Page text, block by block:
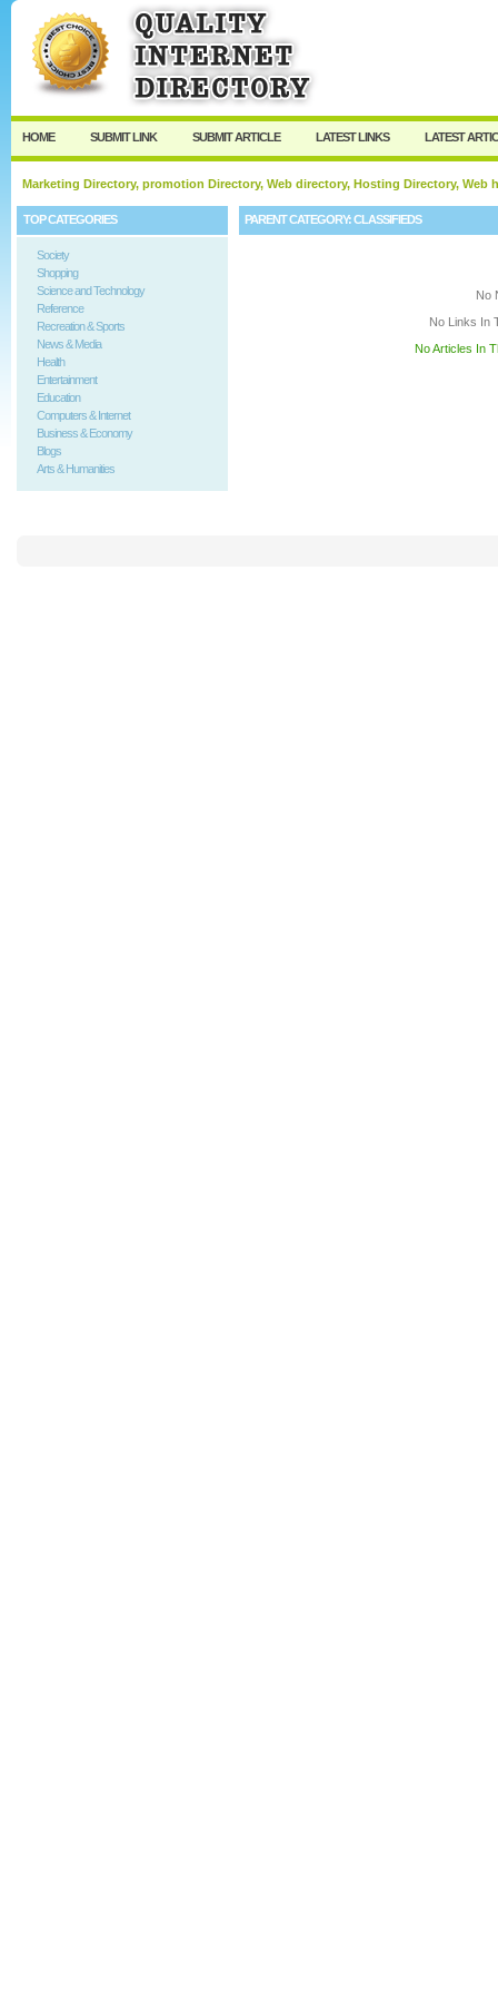
HOME SUBMIT LINK SUBMIT ARTICLE LATEST LINKS LATEST
Marketing Directory, promotion Directory, Web directory, Hosting Directory,
TOP CATEGORIES
Society
Shopping
Science and Technology
Reference
Recreation & Sports
News & Media
Health
Entertainment
Education
Computers & Internet
Business & Economy
Blogs
Arts & Humanities
PARENT CATEGORY:CLASSIFIEDS
No
No Links In
No Articles In